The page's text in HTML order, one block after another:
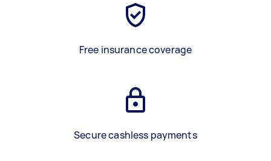
Free insurance coverage
Secure cashless payments